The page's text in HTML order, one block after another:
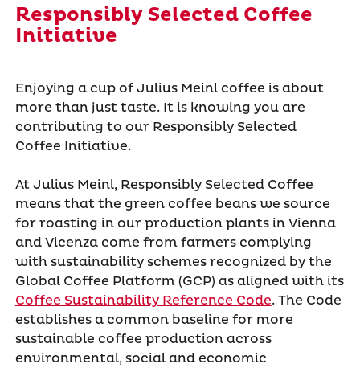
Responsibly Selected Coffee
Initiative
Enjoying a cup of Julius Meinl coffee is about
more than just taste. It is knowing you are
contributing to our Responsibly Selected
Coffee Initiative.
At Julius Meinl, Responsibly Selected Coffee
means that the green coffee beans we source
for roasting in our production plants in Vienna
and Vicenza come from farmers complying
with sustainability schemes recognized by the
Global Coffee Platform (GCP) as aligned with its
Coffee Sustainability Reference Code. The Code
establishes a common baseline for more
sustainable coffee production across
environmental, social and economic